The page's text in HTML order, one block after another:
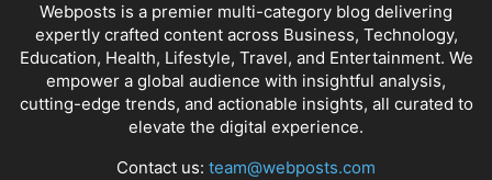
Webposts is a premier multi-category blog delivering
expertly crafted content across Business, Technology,
Education, Health, Lifestyle, Travel, and Entertainment. We
empower a global audience with insightful analysis,
cutting-edge trends, and actionable insights, all curated to
elevate the digital experience.
Contact us: team@webposts.com